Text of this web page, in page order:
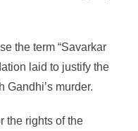
the term “Savarkar
laid to justify the
Gandhi’s murder.
the rights of the